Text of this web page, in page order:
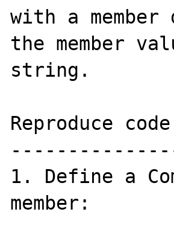
with a
the member
string.
Reproduce
1. Define a
member: